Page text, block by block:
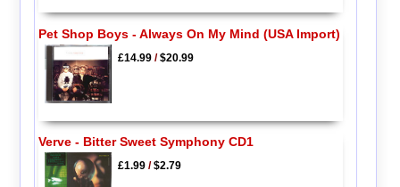
Pet Shop Boys - Always On My Mind (USA Import)
£14.99/$20.99
Verve - Bitter Sweet Symphony CD1
£1.99/$2.79